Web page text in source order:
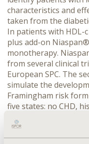
characteristics and
taken from the
In patients with HDL-
plus add-on
monotherapy.
from several clinical
European SPC. The
simulate the
Framingham risk
five states: no CHD,
(MI), history of MI
was one year.
to statin treatment